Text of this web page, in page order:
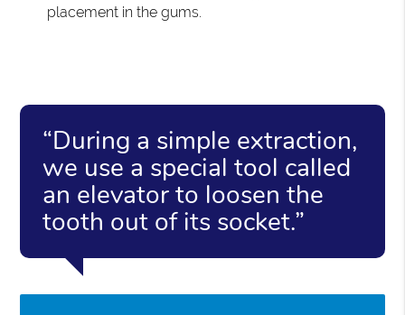
placement in the gums.
“During a simple extraction,
we use a special tool called
an elevator to loosen the
tooth out of its socket.”